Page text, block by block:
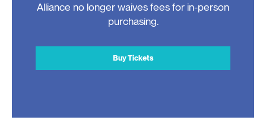
Alliance no longer waives fees for in-person
purchasing.
Buy Tickets